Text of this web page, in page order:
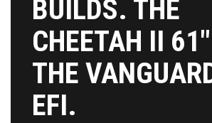
BUILDS. THE
CHEETAH II
THE
EFI.